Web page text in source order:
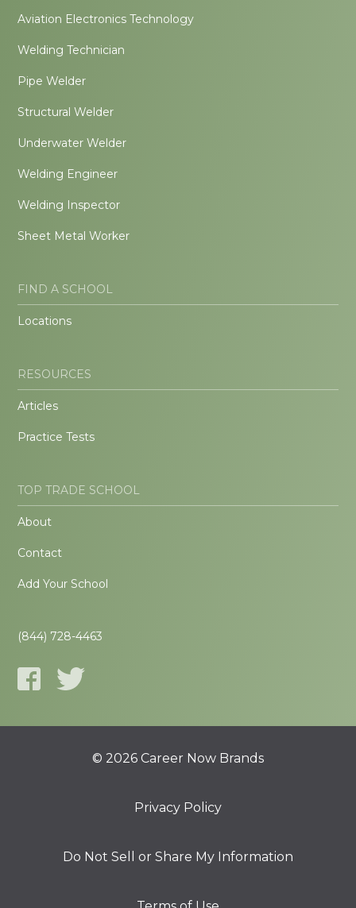
Aviation Electronics Technology
Welding Technician
Pipe Welder
Structural Welder
Underwater Welder
Welding Engineer
Welding Inspector
Sheet Metal Worker
FIND A SCHOOL
Locations
RESOURCES
Articles
Practice Tests
TOP TRADE SCHOOL
About
Contact
Add Your School
(844) 728-4463
© 2026 Career Now Brands
Privacy Policy
Do Not Sell or Share My Information